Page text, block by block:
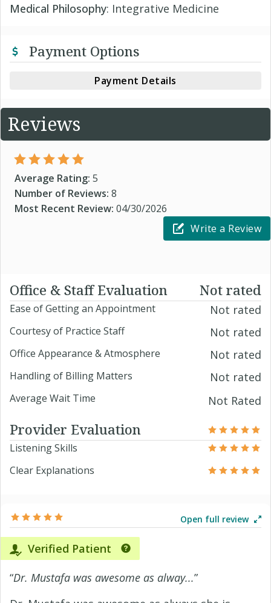
Medical Philosophy: Integrative Medicine
Payment Options
Payment Details
Reviews
Average Rating: 5
Number of Reviews: 8
Most Recent Review: 04/30/2026
Write a Review
Office & Staff Evaluation Not rated
Ease of Getting an Appointment Not rated
Courtesy of Practice Staff Not rated
Office Appearance & Atmosphere Not rated
Handling of Billing Matters Not rated
Average Wait Time Not Rated
Provider Evaluation
Listening Skills
Clear Explanations
Open full review
Verified Patient
“Dr. Mustafa was awesome as alway...”